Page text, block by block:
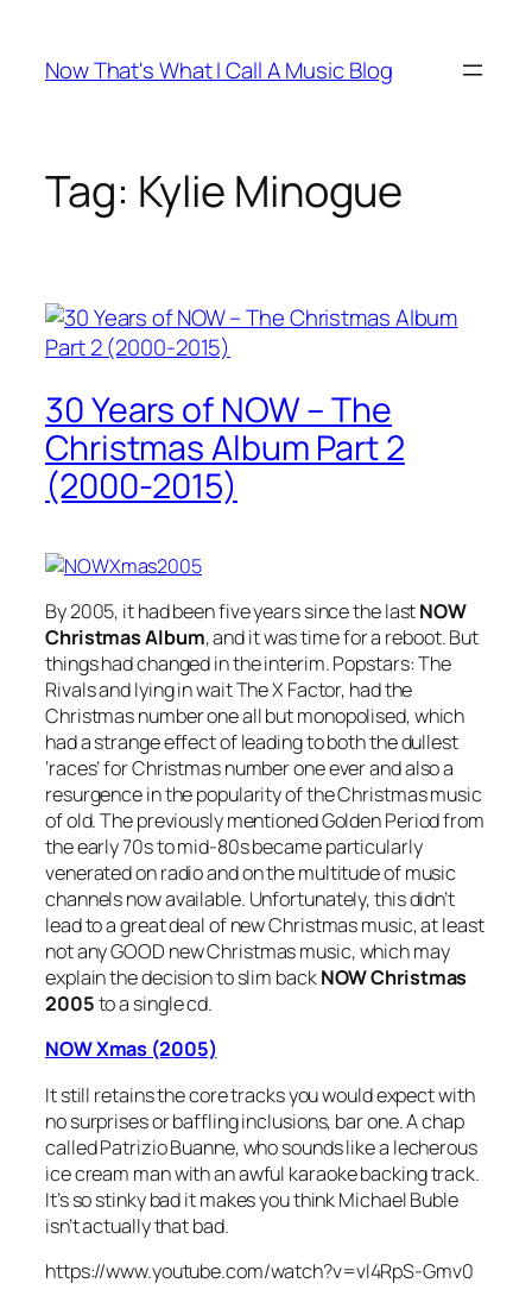
content
Now That's What I Call A Music Blog
Tag: Kylie Minogue
30 Years of NOW – The
Christmas Album Part 2
(2000-2015)
By 2005, it had been five years since the lastNOW
Christmas Album, and it was time for a reboot. But
things had changed in the interim. Popstars: The
Rivals and lying in wait The X Factor, had the
Christmas number one all but monopolised, which
had a strange effect of leading to both the dullest
‘races’ for Christmas number one ever and also a
resurgence in the popularity of the Christmas music
of old. The previously mentioned Golden Period from
the early 70s to mid-80s became particularly
venerated on radio and on the multitude of music
channels now available. Unfortunately, this didn’t
lead to a great deal of new Christmas music, at least
not any GOOD new Christmas music, which may
explain the decision to slim backNOW Christmas
2005to a single cd.
NOW Xmas (2005)
It still retains the core tracks you would expect with
no surprises or baffling inclusions, bar one. A chap
called Patrizio Buanne, who sounds like a lecherous
ice cream man with an awful karaoke backing track.
It’s so stinky bad it makes you think Michael Buble
isn’t actually that bad.
https://www.youtube.com/watch?v=vl4RpS-Gmv0